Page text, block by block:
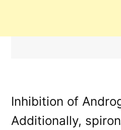
Inhibition of
Additionally,